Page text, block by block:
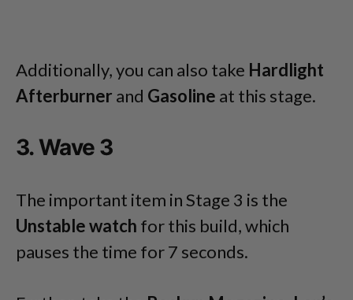
Additionally, you can also take Hardlight
Afterburner and Gasoline at this stage.
3. Wave 3
The important item in Stage 3 is the
Unstable watch for this build, which
pauses the time for 7 seconds.